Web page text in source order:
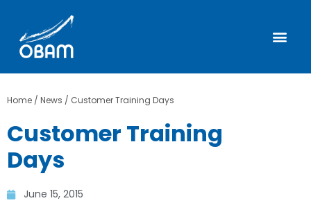
Home / News / Customer Training Days
Customer Training
Days
June 15, 2015